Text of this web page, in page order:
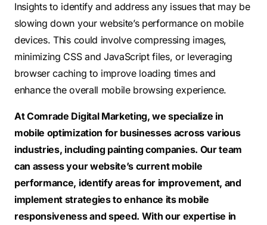
Insights to identify and address any issues that may be
slowing down your website’s performance on mobile
devices. This could involve compressing images,
minimizing CSS and JavaScript files, or leveraging
browser caching to improve loading times and
enhance the overall mobile browsing experience.
At Comrade Digital Marketing, we specialize in
mobile optimization for businesses across various
industries, including painting companies. Our team
can assess your website’s current mobile
performance, identify areas for improvement, and
implement strategies to enhance its mobile
responsiveness and speed. With our expertise in